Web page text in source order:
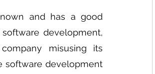
and has a good
development,
misusing its
software development